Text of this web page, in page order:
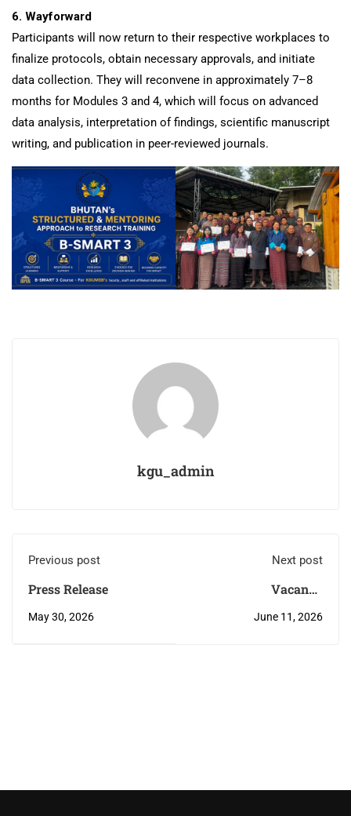
6. Wayforward
Participants will now return to their respective workplaces to
finalize protocols, obtain necessary approvals, and initiate
data collection. They will reconvene in approximately 7–8
months for Modules 3 and 4, which will focus on advanced
data analysis, interpretation of findings, scientific manuscript
writing, and publication in peer-reviewed journals.
kgu_admin
Previous post
Press Release
May 30, 2026
Next post
Vacancy
June 11, 2026